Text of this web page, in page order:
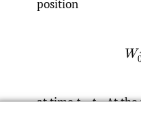
position
(5)
at timet=t0. At the